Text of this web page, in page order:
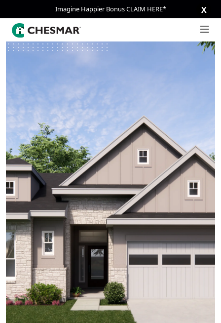
Imagine Happier Bonus CLAIM HERE* X